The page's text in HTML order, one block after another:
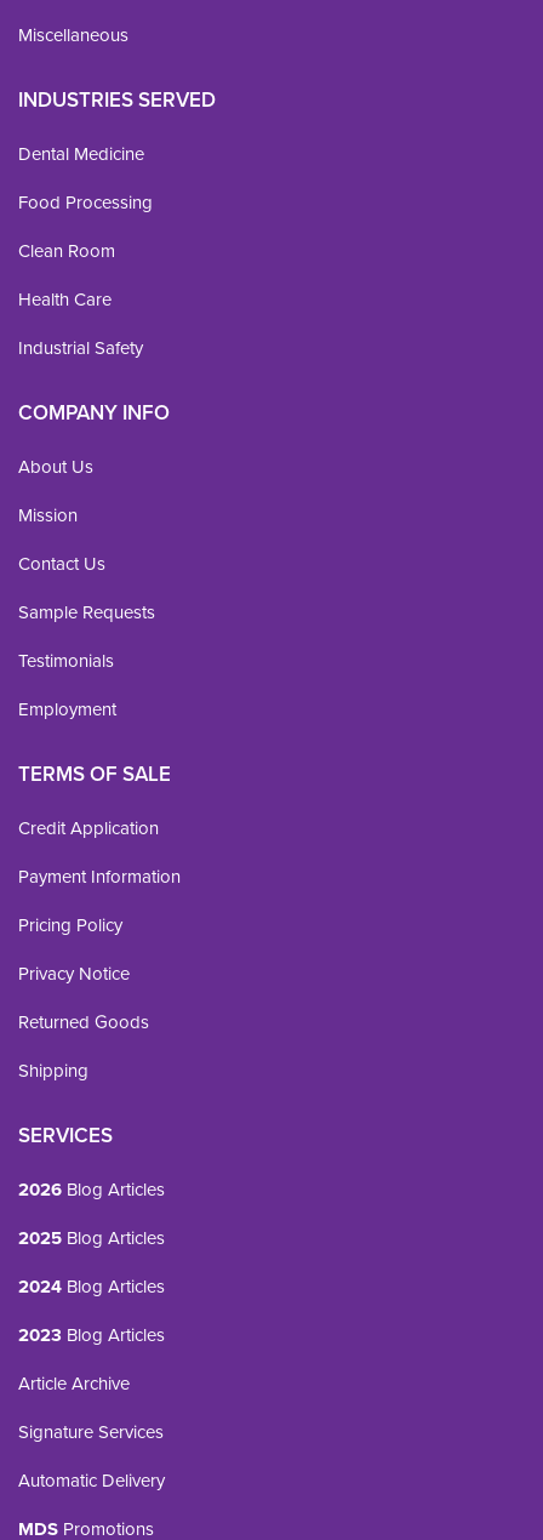
Miscellaneous
INDUSTRIES SERVED
Dental Medicine
Food Processing
Clean Room
Health Care
Industrial Safety
COMPANY INFO
About Us
Mission
Contact Us
Sample Requests
Testimonials
Employment
TERMS OF SALE
Credit Application
Payment Information
Pricing Policy
Privacy Notice
Returned Goods
Shipping
SERVICES
2026 Blog Articles
2025 Blog Articles
2024 Blog Articles
2023 Blog Articles
Article Archive
Signature Services
Automatic Delivery
MDS Promotions